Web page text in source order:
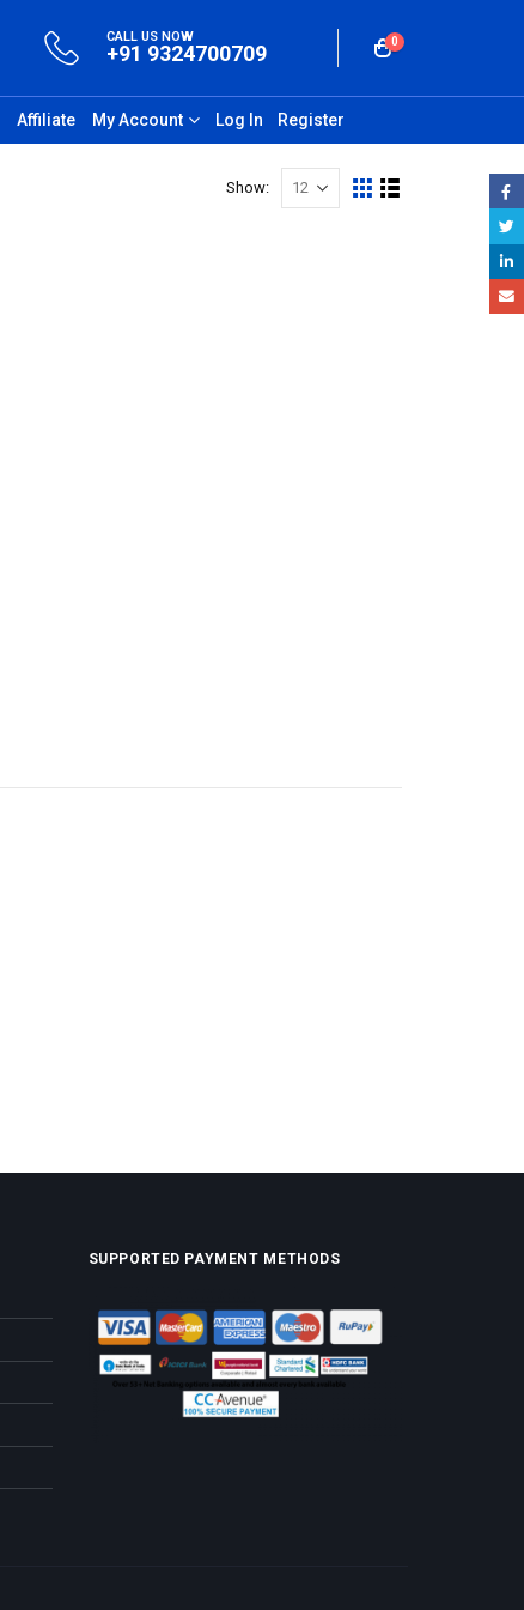
CALL US NOW
+91 9324700709 0
Affiliate My Account Register
Log In
Show:
SUPPORTED PAYMENT METHODS